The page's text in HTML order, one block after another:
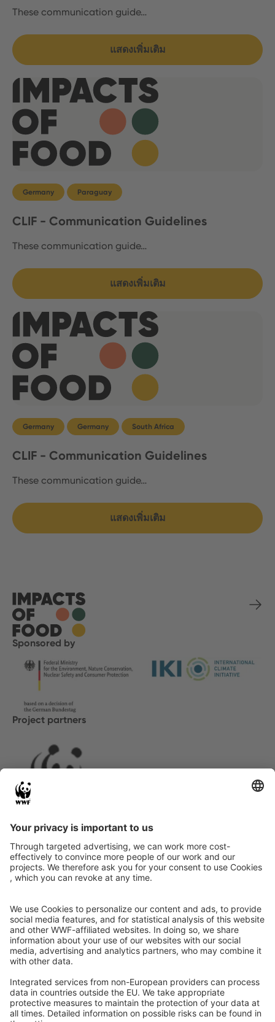
These communication guide…
แสดงเพิ่มเติม
Germany Paraguay
CLIF - Communication Guidelines
These communication guide…
แสดงเพิ่มเติม
Germany Germany South Africa
CLIF - Communication Guidelines
These communication guide…
แสดงเพิ่มเติม
Sponsored by
Project partners
© Food Impacts
InstagramFacebookXLinkedIn